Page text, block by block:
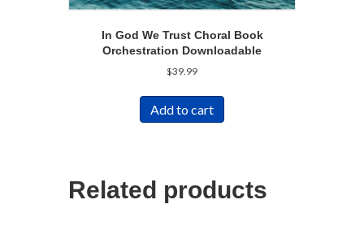
In God We Trust Choral Book
Orchestration Downloadable
$39.99
Add to cart
Related products